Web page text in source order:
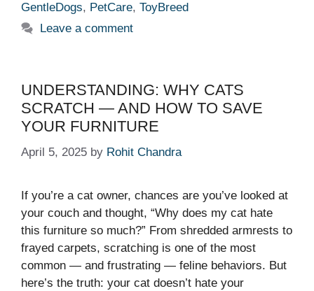
GentleDogs, PetCare, ToyBreed
Leave a comment
UNDERSTANDING: WHY CATS
SCRATCH — AND HOW TO SAVE
YOUR FURNITURE
April 5, 2025 by Rohit Chandra
If you’re a cat owner, chances are you’ve looked at
your couch and thought, “Why does my cat hate
this furniture so much?” From shredded armrests to
frayed carpets, scratching is one of the most
common — and frustrating — feline behaviors. But
here’s the truth: your cat doesn’t hate your